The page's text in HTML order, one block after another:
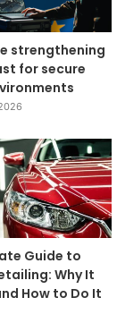
strengthening
for secure
Guide to
Why It
How to Do It